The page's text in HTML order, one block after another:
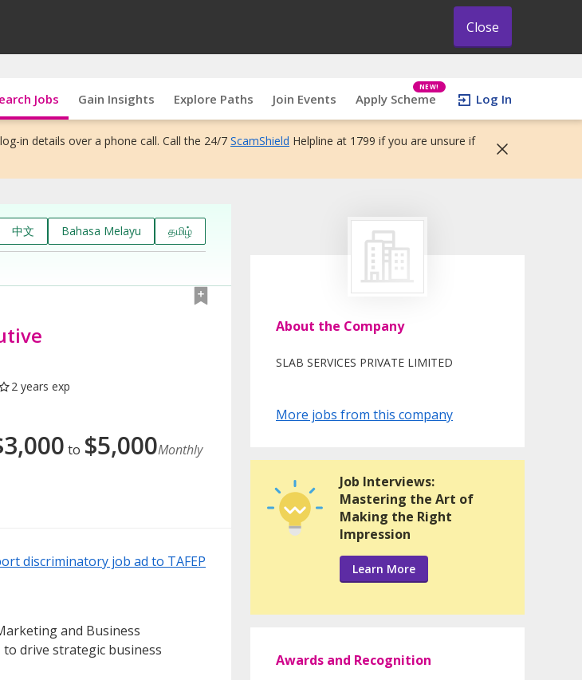
Close
Jobs Gain Insights Explore Paths Join Events Apply Scheme
NEW!
Log In
in details over a phone call. Call the 24/7 ScamShield Helpline at 1799 if you are unsure if
中文 Bahasa Melayu தமிழ்
2 years exp
3,000 to $5,000Monthly
discriminatory job ad to TAFEP
and Business
drive strategic business
About the Company
SLAB SERVICES PRIVATE LIMITED
More jobs from this company
Job Interviews:
Mastering the Art of
Making the Right
Impression
Learn More
Awards and Recognition